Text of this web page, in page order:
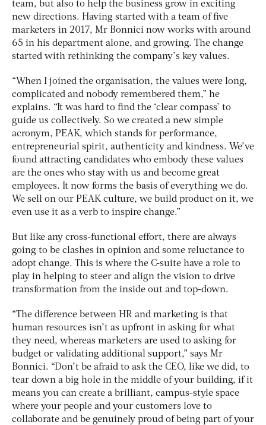
team, but also to help the business grow in exciting
new directions. Having started with a team of five
marketers in 2017, Mr Bonnici now works with around
65 in his department alone, and growing. The change
started with rethinking the company’s key values.
“When I joined the organisation, the values were long,
complicated and nobody remembered them,” he
explains. “It was hard to find the ‘clear compass’ to
guide us collectively. So we created a new simple
acronym, PEAK, which stands for performance,
entrepreneurial spirit, authenticity and kindness. We’ve
found attracting candidates who embody these values
are the ones who stay with us and become great
employees. It now forms the basis of everything we do.
We sell on our PEAK culture, we build product on it, we
even use it as a verb to inspire change.”
But like any cross-functional effort, there are always
going to be clashes in opinion and some reluctance to
adopt change. This is where the C-suite have a role to
play in helping to steer and align the vision to drive
transformation from the inside out and top-down.
“The difference between HR and marketing is that
human resources isn’t as upfront in asking for what
they need, whereas marketers are used to asking for
budget or validating additional support,” says Mr
Bonnici. “Don’t be afraid to ask the CEO, like we did, to
tear down a big hole in the middle of your building, if it
means you can create a brilliant, campus-style space
where your people and your customers love to
collaborate and be genuinely proud of being part of your